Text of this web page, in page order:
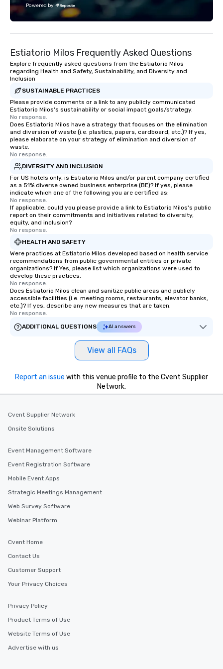
engaging information
dining experience
that are sure to add
meeting events, from
corporate group
Smacking Foodie
group is assured a
experience with three
included. The only
are drinks. However,
provides guests a
at various stops. Build Your Network
a typical sit-down
to engage the person
right of you. Because
walking in between,
countless
down at each venue
Lip Smacking Foodie
Powered by
Estiatorio Milos Frequently Asked Questions
Explore frequently asked questions from the Estiatorio Milos
regarding Health and Safety, Sustainability, and Diversity and
Inclusion
SUSTAINABLE PRACTICES
Please provide comments or a link to any publicly communicated
Estiatorio Milos's sustainability or social impact goals/strategy.
No response.
Does Estiatorio Milos have a strategy that focuses on the elimination
and diversion of waste (i.e. plastics, papers, cardboard, etc.)? If yes,
please elaborate on your strategy of elimination and diversion of
waste.
No response.
DIVERSITY AND INCLUSION
For US hotels only, is Estiatorio Milos and/or parent company certified
as a 51% diverse owned business enterprise (BE)? If yes, please
indicate which one of the following you are certified as:
No response.
If applicable, could you please provide a link to Estiatorio Milos's public
report on their commitments and initiatives related to diversity,
equity, and inclusion?
No response.
HEALTH AND SAFETY
Were practices at Estiatorio Milos developed based on health service
recommendations from public governmental entities or private
organizations? If Yes, please list which organizations were used to
develop these practices.
No response.
Does Estiatorio Milos clean and sanitize public areas and publicly
accessible facilities (i.e. meeting rooms, restaurants, elevator banks,
etc.)? If yes, describe any new measures that are taken.
No response.
ADDITIONAL QUESTIONS
AI answers
View all FAQs
Report an issue with this venue profile to the Cvent Supplier
Network.
Cvent Supplier Network
Onsite Solutions
Event Management Software
Event Registration Software
Mobile Event Apps
Strategic Meetings Management
Web Survey Software
Webinar Platform
Cvent Home
Contact Us
Customer Support
Your Privacy Choices
Privacy Policy
Product Terms of Use
Website Terms of Use
Advertise with us